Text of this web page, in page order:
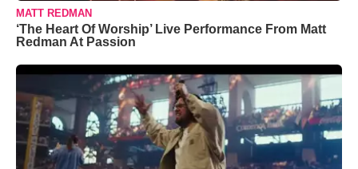
MATT REDMAN
‘The Heart Of Worship’ Live Performance From Matt
Redman At Passion